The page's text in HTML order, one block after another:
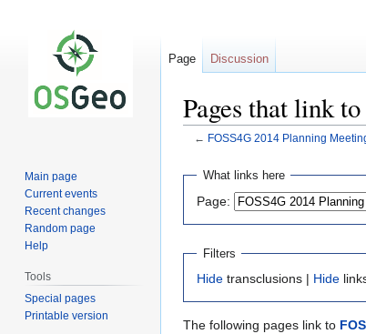
Pages that link
← FOSS4G 2014 Planning
Jump
navigation
Jump
search
What links here
Page:
Filters
Hide transclusions | Hide
The following pages link to
Page Discussion
Main page
Current events
Recent changes
Random page
Help
Tools
Special pages
Printable version